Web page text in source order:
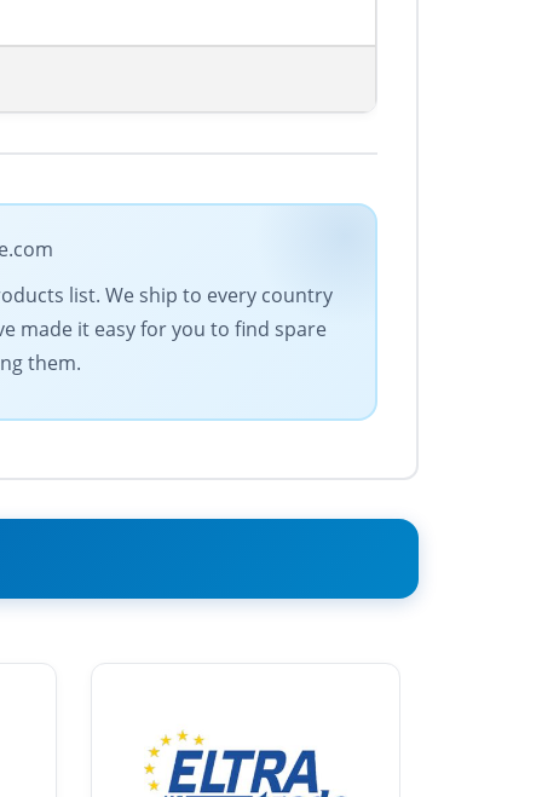
list. We ship to every country
made it easy for you to find spare
them.